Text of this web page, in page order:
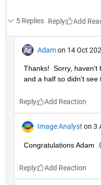
5 Replies Reply
Adam on 14 Oct
Thanks!  Sorry, haven't
and a half so didn't see
Reply
Image Analyst on 3
Congratulations Adam
Reply